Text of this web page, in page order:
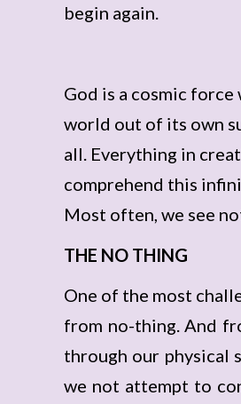
begin again.
God is a cosmic
world out of its own
all. Everything in
comprehend this
Most often, we see
THE NO THING
One of the most
from no-thing. And
through our physical
we not attempt to